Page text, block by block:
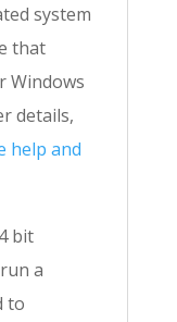
system
that
Windows
details,
help and
bit
a
to